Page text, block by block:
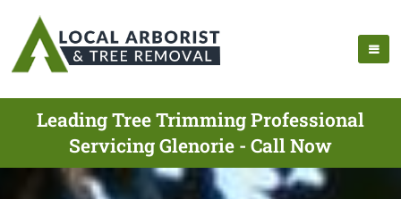
Leading Tree Trimming Professional
Servicing Glenorie - Call Now